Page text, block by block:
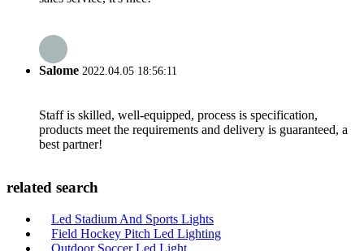
Salome 2022.04.05 18:56:11
Staff is skilled, well-equipped, process is specification,
products meet the requirements and delivery is guaranteed, a
best partner!
related search
Led Stadium And Sports Lights
Field Hockey Pitch Led Lighting
Outdoor Soccer Led Light